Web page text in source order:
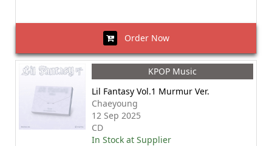
Order Now
KPOP Music
Lil Fantasy Vol.1 Murmur Ver.
Chaeyoung
12 Sep 2025
CD
In Stock at Supplier